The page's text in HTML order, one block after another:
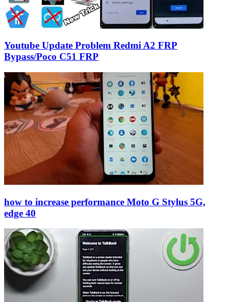
Youtube Update Problem Redmi A2 FRP
Bypass/Poco C51 FRP
how to increase performance Moto G Stylus 5G,
edge 40